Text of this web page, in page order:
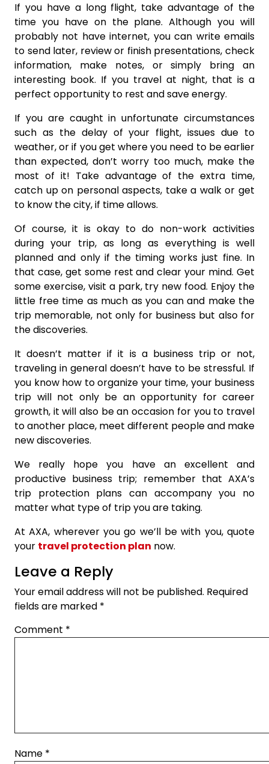
If you have a long flight, take advantage of the
time you have on the plane. Although you will
probably not have internet, you can write emails
to send later, review or finish presentations, check
information, make notes, or simply bring an
interesting book. If you travel at night, that is a
perfect opportunity to rest and save energy.
If you are caught in unfortunate circumstances
such as the delay of your flight, issues due to
weather, or if you get where you need to be earlier
than expected, don’t worry too much, make the
most of it! Take advantage of the extra time,
catch up on personal aspects, take a walk or get
to know the city, if time allows.
Of course, it is okay to do non-work activities
during your trip, as long as everything is well
planned and only if the timing works just fine. In
that case, get some rest and clear your mind. Get
some exercise, visit a park, try new food. Enjoy the
little free time as much as you can and make the
trip memorable, not only for business but also for
the discoveries.
It doesn’t matter if it is a business trip or not,
traveling in general doesn’t have to be stressful. If
you know how to organize your time, your business
trip will not only be an opportunity for career
growth, it will also be an occasion for you to travel
to another place, meet different people and make
new discoveries.
We really hope you have an excellent and
productive business trip; remember that AXA’s
trip protection plans can accompany you no
matter what type of trip you are taking.
At AXA, wherever you go we’ll be with you, quote
your travel protection plan now.
Leave a Reply
Your email address will not be published. Required
fields are marked *
Comment *
Name *